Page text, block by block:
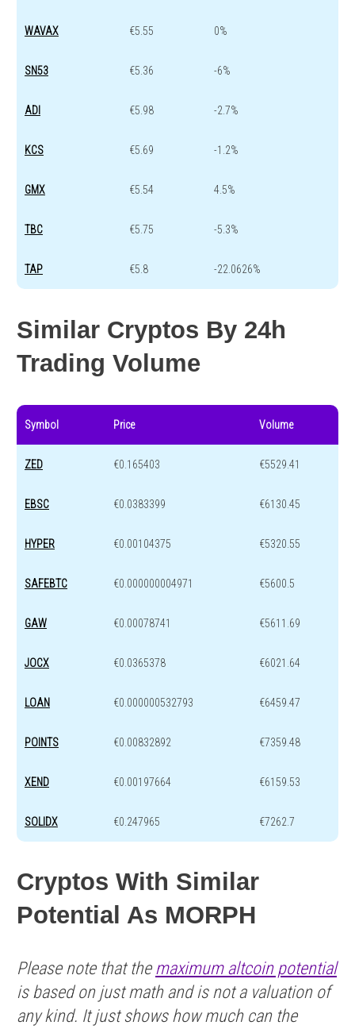
WAVAX €5.55 0%
SN53 €5.36 -6%
ADI €5.98 -2.7%
KCS €5.69 -1.2%
GMX €5.54 4.5%
TBC €5.75 -5.3%
TAP €5.8 -22.0626%
Similar Cryptos By 24h
Trading Volume
Symbol Price Volume
ZED €0.165403 €5529.41
EBSC €0.0383399 €6130.45
HYPER €0.00104375 €5320.55
SAFEBTC €0.000000004971 €5600.5
GAW €0.00078741 €5611.69
JOCX €0.0365378 €6021.64
LOAN €0.000000532793 €6459.47
POINTS €0.00832892 €7359.48
XEND €0.00197664 €6159.53
SOLIDX €0.247965 €7262.7
Cryptos With Similar
Potential As MORPH
Please note that the maximum altcoin potential
is based on just math and is not a valuation of
any kind. It just shows how much can the